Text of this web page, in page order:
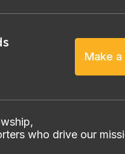
Make a
who drive our